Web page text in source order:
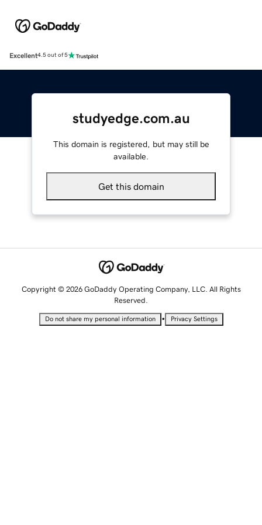
Excellent4.5 out of 5
studyedge.com.au
This domain is registered, but may still be
available.
Get this domain
Copyright © 2026 GoDaddy Operating Company, LLC. All Rights
Reserved.
Do not share my personal information • Privacy Settings